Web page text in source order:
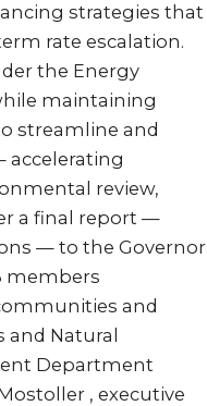
strategies that
rate escalation.
the Energy
maintaining
streamline and
accelerating
review,
a final report —
— to the Governor
members
and
and Natural
Department
, executive